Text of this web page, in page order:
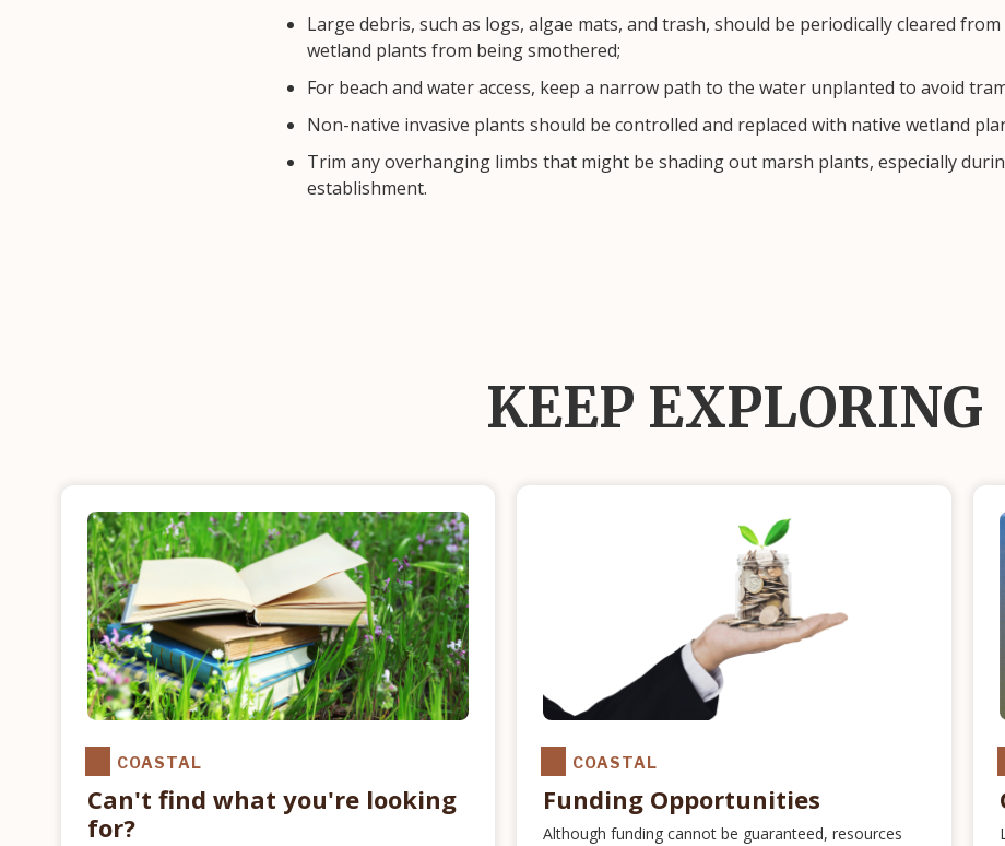
Large debris, such as logs, algae mats, and trash, should be periodically cleared
wetland plants from being smothered;
For beach and water access, keep a narrow path to the water unplanted to avoid
Non-native invasive plants should be controlled and replaced with native wetland
Trim any overhanging limbs that might be shading out marsh plants, especially
establishment.
KEEP EXPLORING
COASTAL
Can't find what you're looking
for?
COASTAL
Funding Opportunities
Although funding cannot be guaranteed, resources